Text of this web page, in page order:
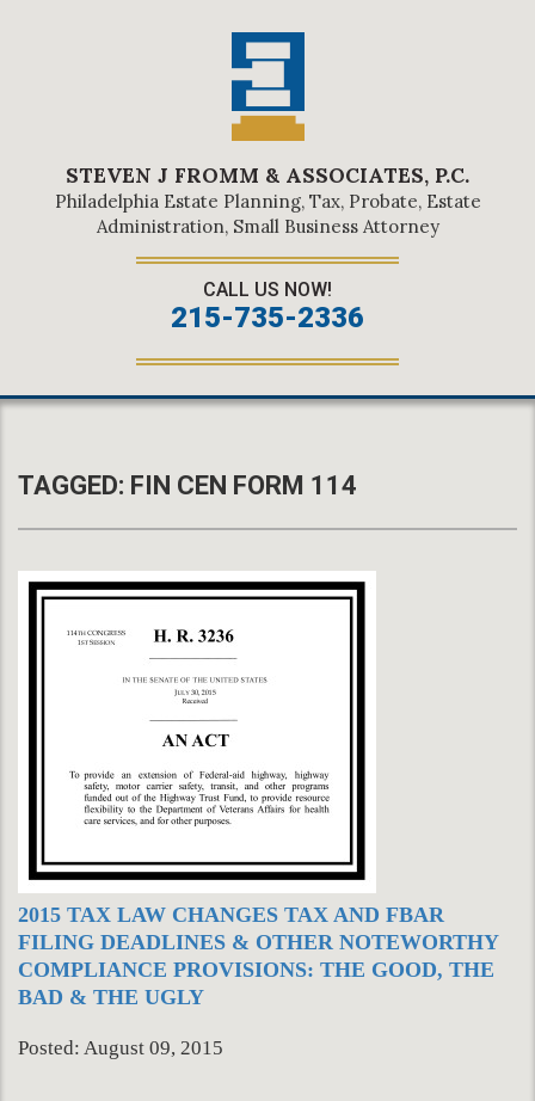
STEVEN J FROMM & ASSOCIATES, P.C.
Philadelphia Estate Planning, Tax, Probate, Estate
Administration, Small Business Attorney
CALL US NOW!
215-735-2336
TAGGED: FIN CEN FORM 114
2015 TAX LAW CHANGES TAX AND FBAR
FILING DEADLINES & OTHER NOTEWORTHY
COMPLIANCE PROVISIONS: THE GOOD, THE
BAD & THE UGLY
Posted: August 09, 2015